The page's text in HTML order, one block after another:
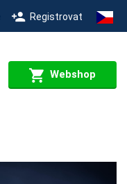
Registrovat
Webshop